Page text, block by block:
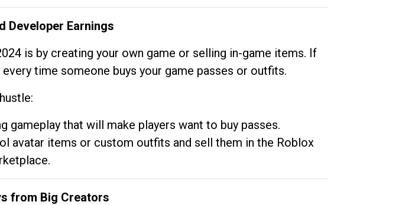
Developer Earnings
is by creating your own game or selling in-game items. If
time someone buys your game passes or outfits.
gameplay that will make players want to buy passes.
avatar items or custom outfits and sell them in the Roblox
from Big Creators